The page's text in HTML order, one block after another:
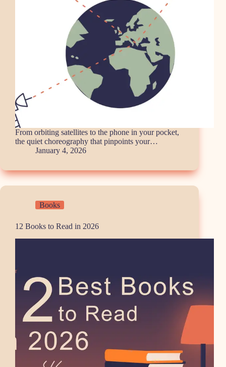
From orbiting satellites to the phone in your pocket,
the quiet choreography that pinpoints your…
January 4, 2026
Books
12 Books to Read in 2026